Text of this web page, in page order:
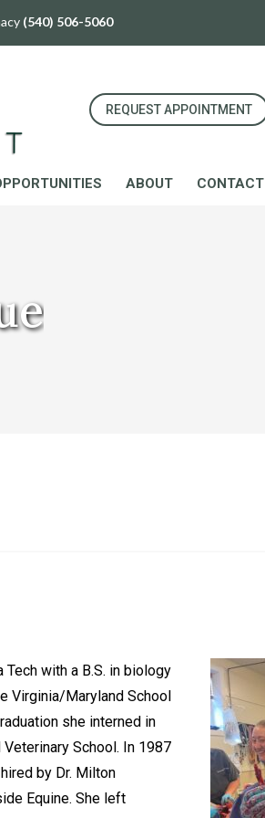
(540) 506-5060
REQUEST APPOINTMENT
ABOUT CONTACT
Tech with a B.S. in biology
Virginia/Maryland School
she interned in
School. In 1987
by Dr. Milton
Equine. She left